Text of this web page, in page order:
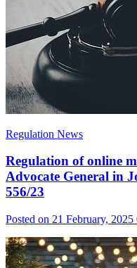
Regulation News
Regulation of online
Advocate General in
556/23
Posted on 21 February, 2025